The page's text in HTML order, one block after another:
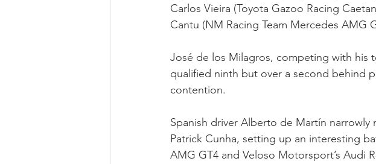
Carlos Vieira (Toyota Gazoo Racing
Cantu (NM Racing Team Mercedes AMG
José de los Milagros, competing with his
qualified ninth but over a second behind
contention.
Spanish driver Alberto de Martín
Patrick Cunha, setting up an interesting
AMG GT4 and Veloso Motorsport’s Audi